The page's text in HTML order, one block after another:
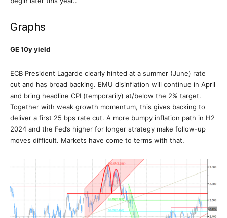
Graphs
GE 10y yield
ECB President Lagarde clearly hinted at a summer (June) rate
cut and has broad backing. EMU disinflation will continue in April
and bring headline CPI (temporarily) at/below the 2% target.
Together with weak growth momentum, this gives backing to
deliver a first 25 bps rate cut. A more bumpy inflation path in H2
2024 and the Fed’s higher for longer strategy make follow-up
moves difficult. Markets have come to terms with that.